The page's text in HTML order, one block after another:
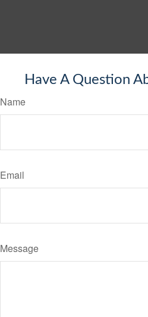
Have A Question
Name
Email
Message